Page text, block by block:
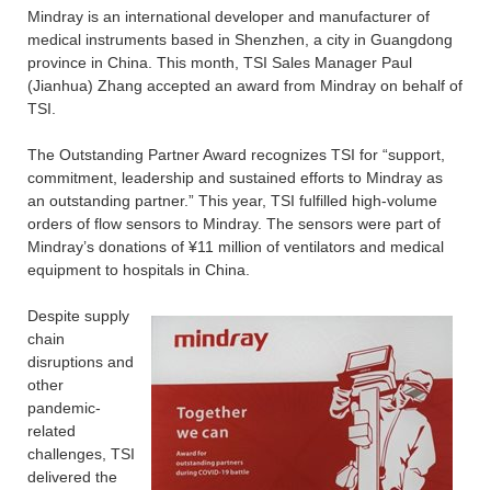
Mindray is an international developer and manufacturer of
medical instruments based in Shenzhen, a city in Guangdong
province in China. This month, TSI Sales Manager Paul
(Jianhua) Zhang accepted an award from Mindray on behalf of
TSI.
The Outstanding Partner Award recognizes TSI for “support,
commitment, leadership and sustained efforts to Mindray as
an outstanding partner.” This year, TSI fulfilled high-volume
orders of flow sensors to Mindray. The sensors were part of
Mindray’s donations of ¥11 million of ventilators and medical
equipment to hospitals in China.
Despite supply
chain
disruptions and
other
pandemic-
related
challenges, TSI
delivered the